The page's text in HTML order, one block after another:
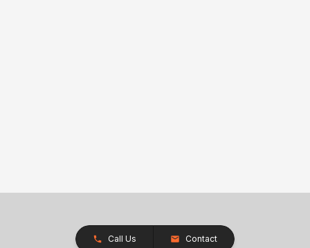
Call Us Contact